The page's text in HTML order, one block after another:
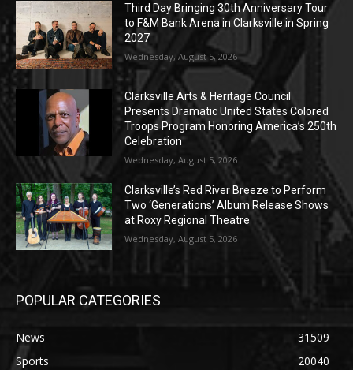
Third Day Bringing 30th Anniversary Tour
to F&M Bank Arena in Clarksville in Spring
2027
Wednesday, August 5, 2026
Clarksville Arts & Heritage Council
Presents Dramatic United States Colored
Troops Program Honoring America’s 250th
Celebration
Wednesday, August 5, 2026
Clarksville’s Red River Breeze to Perform
Two ‘Generations’ Album Release Shows
at Roxy Regional Theatre
Wednesday, August 5, 2026
POPULAR CATEGORIES
News
31509
Sports
20040